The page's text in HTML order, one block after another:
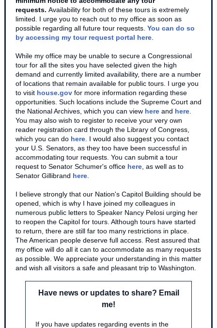
requests. Availability for both of these tours is extremely
limited. I urge you to reach out to my office as soon as
possible regarding all future tour requests. You can do so
by accessing my tour request portal here
While my office may be unable to secure a Congressional
tour for all the sites you have selected given the high
demand and currently limited availability, there are a number
of locations that remain available for public tours. I urge you
to visit house.gov for more information regarding these
opportunities. Such locations include the Supreme Court and
the National Archives, which you can view here and here
You may also wish to register to receive your very own
reader registration card through the Library of Congress,
which you can do here . I would also suggest you contact
your U.S. Senators, as they too have been successful in
accommodating tour requests. You can submit a tour
request to Senator Schumer's office here , as well as to
Senator Gillibrand here
I believe strongly that our Nation's Capitol Building should be
opened, which is why I have joined my colleagues in
numerous public letters to Speaker Nancy Pelosi urging her
to reopen the Capitol for tours. Although tours have started
to return, there are still far too many restrictions in place.
The American people deserve full access. Rest assured that
my office will do all it can to accommodate as many requests
as possible. We appreciate your understanding in this matter
and wish all visitors a safe and pleasant trip to Washington.
Have news or updates to share? Email
me!
If you have updates regarding events in the